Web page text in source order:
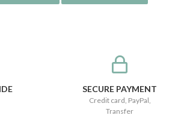
SECURE PAYMENT
Credit card, PayPal,
Transfer